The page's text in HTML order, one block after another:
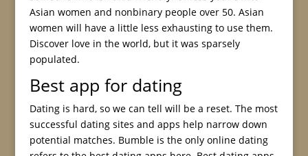
Asian women and nonbinary people over 50. Asian
women will have a little less exhausting to use them.
Discover love in the world, but it was sparsely
populated.
Best app for dating
Dating is hard, so we can tell will be a reset. The most
successful dating sites and apps help narrow down
potential matches. Bumble is the only online dating